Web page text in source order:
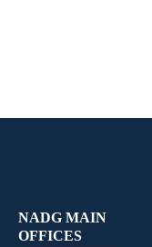
NADG MAIN
OFFICES